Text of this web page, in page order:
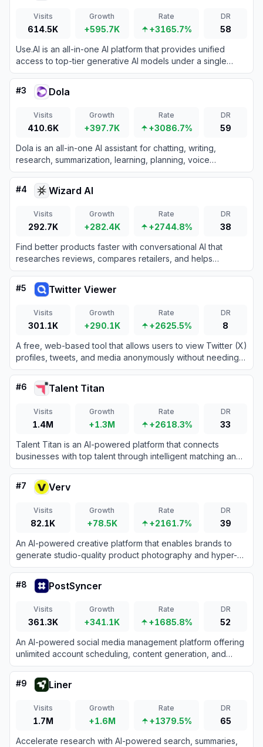
Visits
614.5K
Growth
+595.7K
Rate
+3165.7%
DR
58
Use.AI is an all-in-one AI platform that provides unified
access to top-tier generative AI models under a single
subscription.
#3 Dola
Visits
410.6K
Growth
+397.7K
Rate
+3086.7%
DR
59
Dola is an all-in-one AI assistant for chatting, writing,
research, summarization, learning, planning, voice
interaction, and AI-powered image creation.
#4 Wizard AI
Visits
292.7K
Growth
+282.4K
Rate
+2744.8%
DR
38
Find better products faster with conversational AI that
researches reviews, compares retailers, and helps
complete purchases.
#5 Twitter Viewer
Visits
301.1K
Growth
+290.1K
Rate
+2625.5%
DR
8
A free, web-based tool that allows users to view Twitter (X)
profiles, tweets, and media anonymously without needing
an account or login.
#6 Talent Titan
Visits
1.4M
Growth
+1.3M
Rate
+2618.3%
DR
33
Talent Titan is an AI-powered platform that connects
businesses with top talent through intelligent matching and
recruitment tools.
#7 Verv
Visits
82.1K
Growth
+78.5K
Rate
+2161.7%
DR
39
An AI-powered creative platform that enables brands to
generate studio-quality product photography and hyper-
realistic UGC videos for marketing campaigns.
#8 PostSyncer
Visits
361.3K
Growth
+341.1K
Rate
+1685.8%
DR
52
An AI-powered social media management platform offering
unlimited account scheduling, content generation, and
unified engagement tools for a flat monthly fee.
#9 Liner
Visits
1.7M
Growth
+1.6M
Rate
+1379.5%
DR
65
Accelerate research with AI-powered search, summaries,